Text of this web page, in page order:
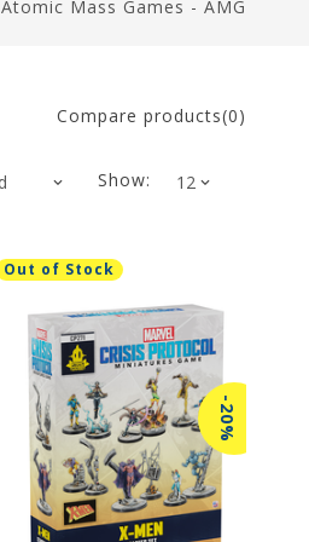
Atomic Mass Games - AMG
Compare products(0)
Show:
Out of Stock
-20%